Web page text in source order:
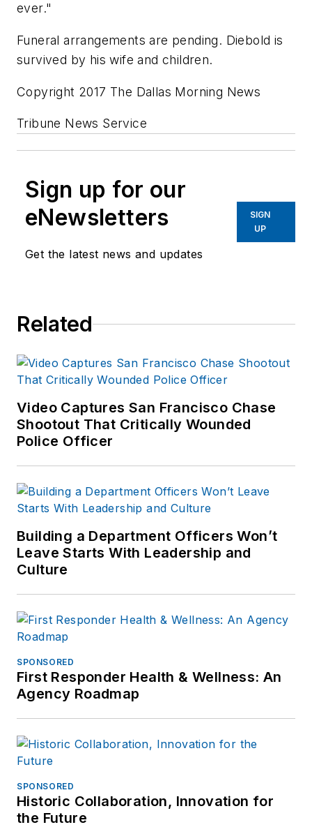
ever."
Funeral arrangements are pending. Diebold is
survived by his wife and children.
Copyright 2017 The Dallas Morning News
Tribune News Service
Sign up for our
eNewsletters
Get the latest news and updates
SIGN
UP
Related
Video Captures San Francisco Chase
Shootout That Critically Wounded
Police Officer
Building a Department Officers Won’t
Leave Starts With Leadership and
Culture
SPONSORED
First Responder Health & Wellness: An
Agency Roadmap
SPONSORED
Historic Collaboration, Innovation for
the Future